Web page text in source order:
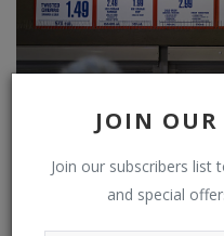
JOIN OUR
Join our subscribers list
and special
The perks offered to
Club members